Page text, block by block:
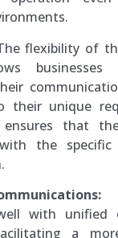
flexibility of
their unique
ensures that
with the
with unified
a